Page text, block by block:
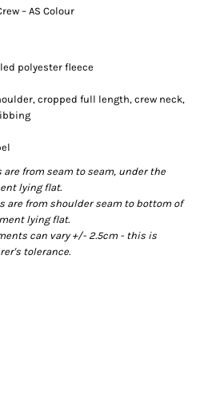
– AS Colour
polyester fleece
cropped full length, crew neck,
from seam to seam, under the
lying flat.
are from shoulder seam to bottom of
lying flat.
can vary +/- 2.5cm - this is
tolerance.